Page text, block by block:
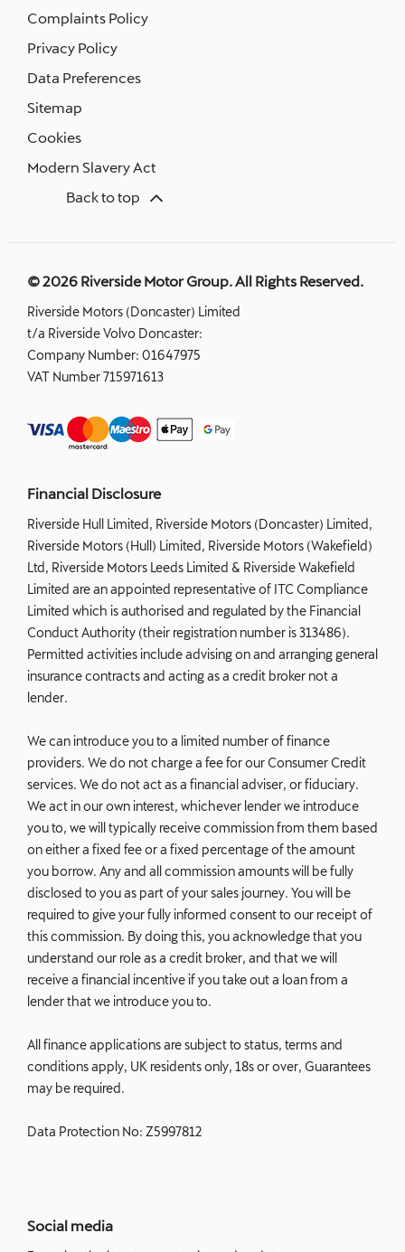
Complaints Policy
Privacy Policy
Data Preferences
Sitemap
Cookies
Modern Slavery Act
Back to top
© 2026 Riverside Motor Group. All Rights Reserved.
Riverside Motors (Doncaster) Limited
t/a Riverside Volvo Doncaster:
Company Number: 01647975
VAT Number715971613
Financial Disclosure
Riverside Hull Limited, Riverside Motors (Doncaster) Limited,
Riverside Motors (Hull) Limited, Riverside Motors (Wakefield)
Ltd, Riverside Motors Leeds Limited & Riverside Wakefield
Limited are an appointed representative of ITC Compliance
Limited which is authorised and regulated by the Financial
Conduct Authority (their registration number is 313486).
Permitted activities include advising on and arranging general
insurance contracts and acting as a credit broker not a
lender.
We can introduce you to a limited number of finance
providers. We do not charge a fee for our Consumer Credit
services. We do not act as a financial adviser, or fiduciary.
We act in our own interest, whichever lender we introduce
you to, we will typically receive commission from them based
on either a fixed fee or a fixed percentage of the amount
you borrow. Any and all commission amounts will be fully
disclosed to you as part of your sales journey. You will be
required to give your fully informed consent to our receipt of
this commission. By doing this, you acknowledge that you
understand our role as a credit broker, and that we will
receive a financial incentive if you take out a loan from a
lender that we introduce you to.
All finance applications are subject to status, terms and
conditions apply, UK residents only, 18s or over, Guarantees
may be required.
Data Protection No: Z5997812
Social media